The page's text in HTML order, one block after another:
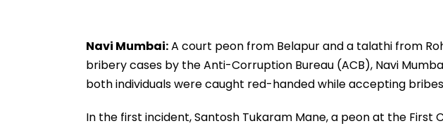
Navi Mumbai:A court peon from Belapur and a talathi from
bribery cases by the Anti-Corruption Bureau (ACB), Navi
both individuals were caught red-handed while accepting
In the first incident, Santosh Tukaram Mane, a peon at the First